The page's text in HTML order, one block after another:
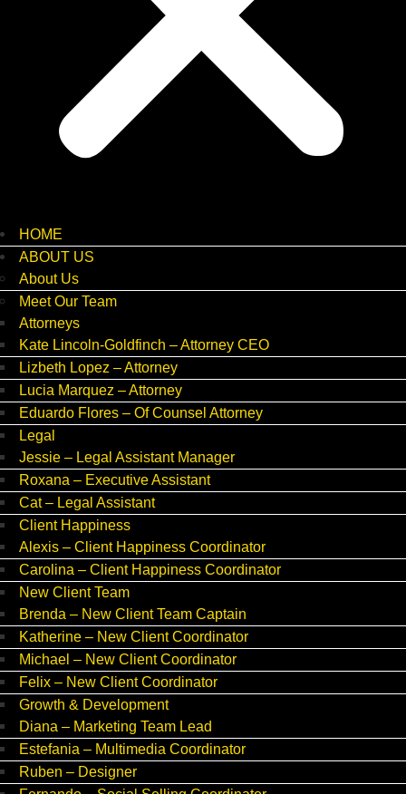
HOME
ABOUT US
About Us
Meet Our Team
Attorneys
Kate Lincoln-Goldfinch – Attorney CEO
Lizbeth Lopez – Attorney
Lucia Marquez – Attorney
Eduardo Flores – Of Counsel Attorney
Legal
Jessie – Legal Assistant Manager
Roxana – Executive Assistant
Cat – Legal Assistant
Client Happiness
Alexis – Client Happiness Coordinator
Carolina – Client Happiness Coordinator
New Client Team
Brenda – New Client Team Captain
Katherine – New Client Coordinator
Michael – New Client Coordinator
Felix – New Client Coordinator
Growth & Development
Diana – Marketing Team Lead
Estefania – Multimedia Coordinator
Ruben – Designer